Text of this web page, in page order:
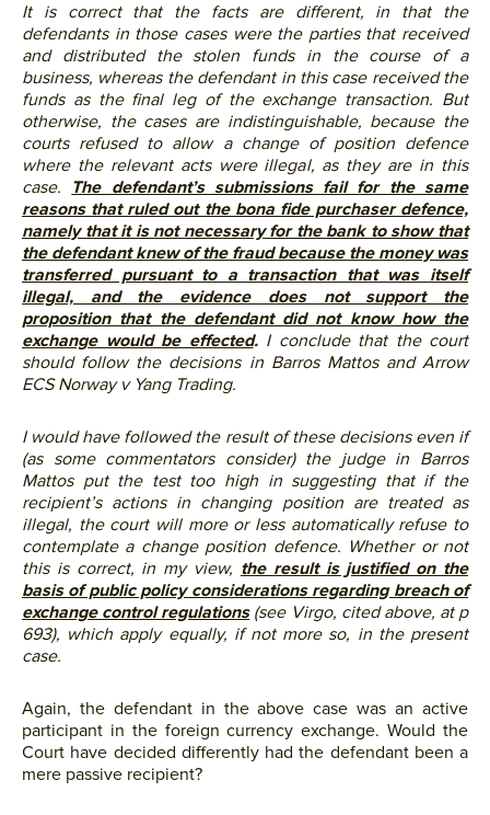
It is correct that the facts are different, in that the
defendants in those cases were the parties that received
and distributed the stolen funds in the course of a
business, whereas the defendant in this case received the
funds as the final leg of the exchange transaction. But
otherwise, the cases are indistinguishable, because the
courts refused to allow a change of position defence
where the relevant acts were illegal, as they are in this
case. The defendant’s submissions fail for the same
reasons that ruled out the bona fide purchaser defence,
namely that it is not necessary for the bank to show that
the defendant knew of the fraud because the money was
transferred pursuant to a transaction that was itself
illegal, and the evidence does not support the
proposition that the defendant did not know how the
exchange would be effected. I conclude that the court
should follow the decisions in Barros Mattos and Arrow
ECS Norway v Yang Trading.
I would have followed the result of these decisions even if
(as some commentators consider) the judge in Barros
Mattos put the test too high in suggesting that if the
recipient’s actions in changing position are treated as
illegal, the court will more or less automatically refuse to
contemplate a change position defence. Whether or not
this is correct, in my view, the result is justified on the
basis of public policy considerations regarding breach of
exchange control regulations(see Virgo, cited above, at p
693), which apply equally, if not more so, in the present
case.
Again, the defendant in the above case was an active
participant in the foreign currency exchange. Would the
Court have decided differently had the defendant been a
mere passive recipient?